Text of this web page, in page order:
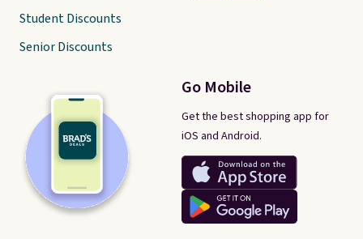
Go Mobile
Get the best shopping app for
iOS and Android.
Student Discounts
Senior Discounts